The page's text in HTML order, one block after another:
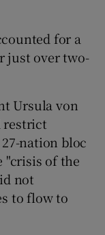
for a
just over two-
Ursula von
restrict
nation bloc
"crisis of the
not
to flow to